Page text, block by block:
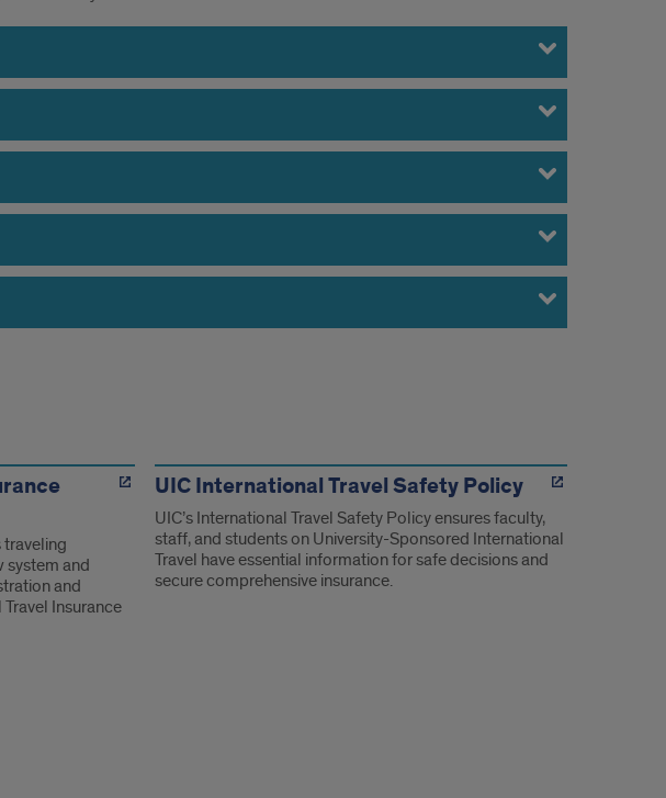
traveling
system and
and
Insurance
UIC International Travel Safety Policy
UIC’s International Travel Safety Policy ensures faculty,
staff, and students on University-Sponsored International
Travel have essential information for safe decisions and
secure comprehensive insurance.